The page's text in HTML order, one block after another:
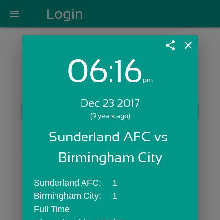
menu Login
Login with Email:
Skip Sign In >>
OR
share close
06:16pm
Dec 23 2017
(9 years ago)
Sunderland AFC vs
Birmingham City
Sunderland AFC:	1
Birmingham City:	1
Full Time